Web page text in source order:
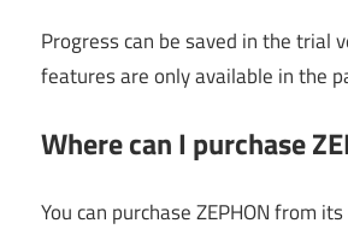
Progress can be saved in the trial
features are only available in the
Where can I purchase
You can purchase ZEPHON from